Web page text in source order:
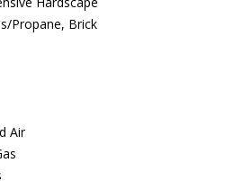
Propane, Brick
Air